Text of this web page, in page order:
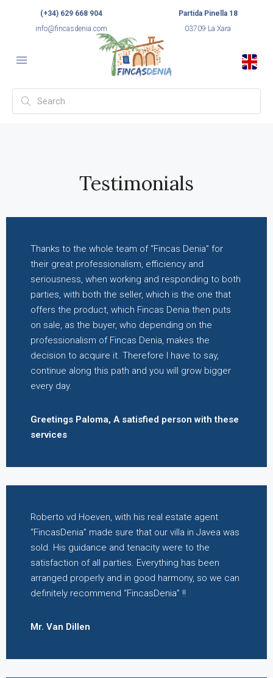
(+34) 629 668 904
info@fincasdenia.com
Partida Pinella 18
03709 La Xara
Testimonials
Thanks to the whole team of “Fincas Denia” for
their great professionalism, efficiency and
seriousness, when working and responding to both
parties, with both the seller, which is the one that
offers the product, which Fincas Denia then puts
on sale, as the buyer, who depending on the
professionalism of Fincas Denia, makes the
decision to acquire it. Therefore I have to say,
continue along this path and you will grow bigger
every day.
Greetings Paloma, A satisfied person with these
services
Roberto vd Hoeven, with his real estate agent
“FincasDenia” made sure that our villa in Javea was
sold. His guidance and tenacity were to the
satisfaction of all parties. Everything has been
arranged properly and in good harmony, so we can
definitely recommend “FincasDenia” !!
Mr. Van Dillen